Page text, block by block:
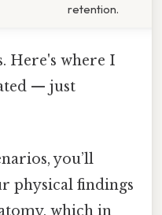
retention.
Here's where I
— just
you’ll
physical findings
which in